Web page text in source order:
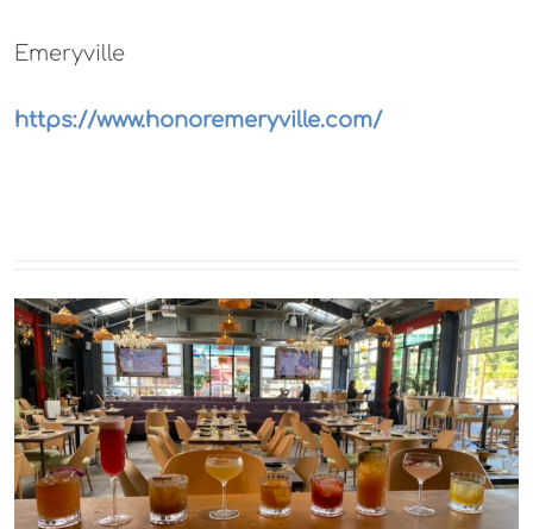
Emeryville
https://www.honoremeryville.com/